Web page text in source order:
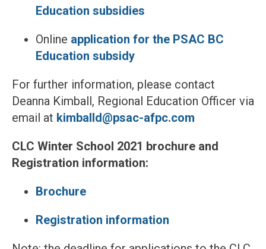
Education subsidies
Online application for the PSAC BC
Education subsidy
For further information, please contact
Deanna Kimball, Regional Education Officer via
email at kimballd@psac-afpc.com
CLC Winter School 2021 brochure and
Registration information:
Brochure
Registration information